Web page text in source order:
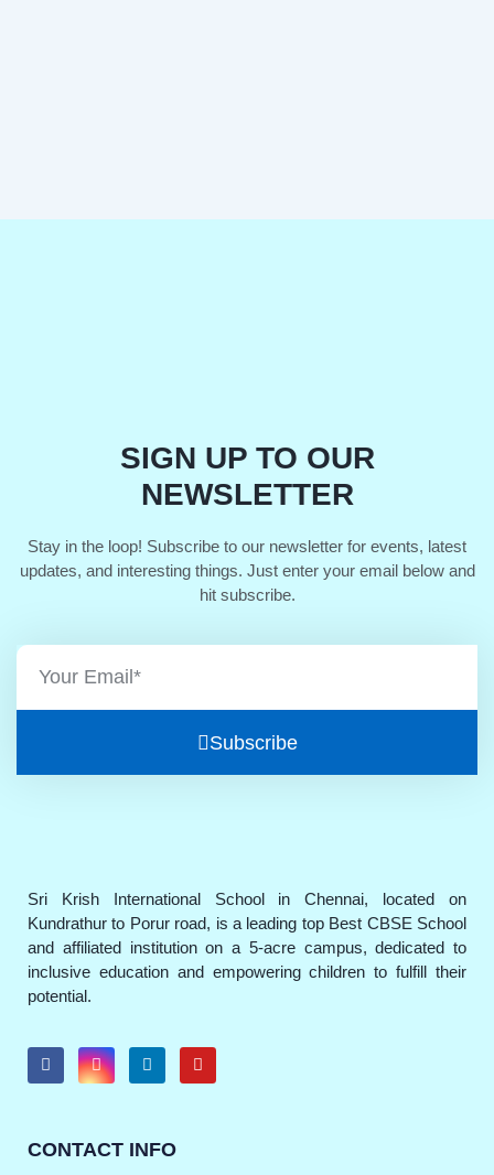
SIGN UP TO OUR
NEWSLETTER
Stay in the loop! Subscribe to our newsletter for events, latest
updates, and interesting things. Just enter your email below and
hit subscribe.
Subscribe
Sri Krish International School in Chennai, located on
Kundrathur to Porur road, is a leading top Best CBSE School
and affiliated institution on a 5-acre campus, dedicated to
inclusive education and empowering children to fulfill their
potential.
CONTACT INFO